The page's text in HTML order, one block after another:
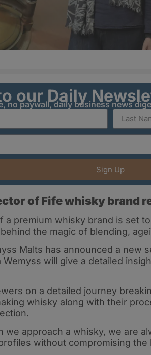
our Daily
no paywall, daily business news
Sign Up
of Fife whisky brand
a premium whisky brand is set
the magic of blending,
Malts has announced a new
Wemyss will give a detailed
on a detailed journey
whisky along with their
we approach a whisky, we are
without compromising